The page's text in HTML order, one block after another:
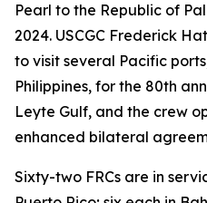
Pearl to the Republic of
2024. USCGC Frederick
to visit several Pacific
Philippines, for the 80th
Leyte Gulf, and the crew
enhanced bilateral
Sixty-two FRCs are in